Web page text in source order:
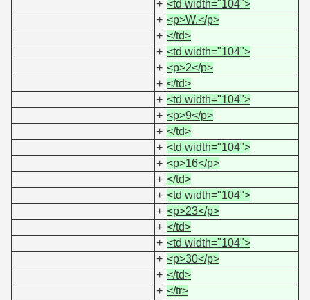
+ <td width="104">
+ <p>W.</p>
+ </td>
+ <td width="104">
+ <p>2</p>
+ </td>
+ <td width="104">
+ <p>9</p>
+ </td>
+ <td width="104">
+ <p>16</p>
+ </td>
+ <td width="104">
+ <p>23</p>
+ </td>
+ <td width="104">
+ <p>30</p>
+ </td>
+ </tr>